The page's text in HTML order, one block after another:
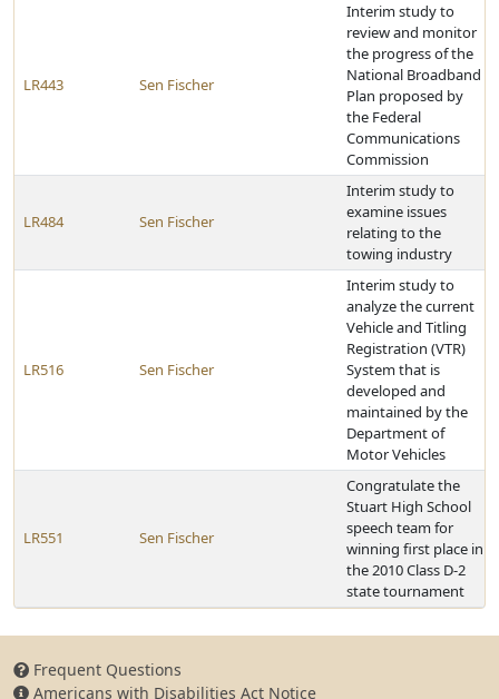
LR443 Sen Fischer
Interim study to
review and monitor
the progress of the
National Broadband
Plan proposed by
the Federal
Communications
Commission
LR484 Sen Fischer
Interim study to
examine issues
relating to the
towing industry
LR516 Sen Fischer
Interim study to
analyze the current
Vehicle and Titling
Registration (VTR)
System that is
developed and
maintained by the
Department of
Motor Vehicles
LR551 Sen Fischer
Congratulate the
Stuart High School
speech team for
winning first place in
the 2010 Class D-2
state tournament
Frequent Questions
Americans with Disabilities Act Notice